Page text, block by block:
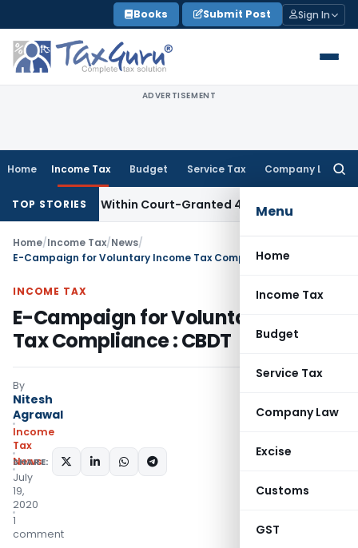
to
content
Books Submit Post Sign In
ADVERTISEMENT
Home Income Tax Budget Service Tax Company Law
Menu
Home
Income Tax
Budget
Service Tax
Company Law
Excise
Customs
GST
TOP STORIES
Filed Within Court-Granted 45-Day Period
Home/Income Tax/News/
E-Campaign for Voluntary Income Tax Compliance : CBDT
INCOME TAX
E-Campaign for Voluntary Income
Tax Compliance : CBDT
By
Nitesh
Agrawal
Income
Tax
News
July
19,
2020
1
comment
SHARE: